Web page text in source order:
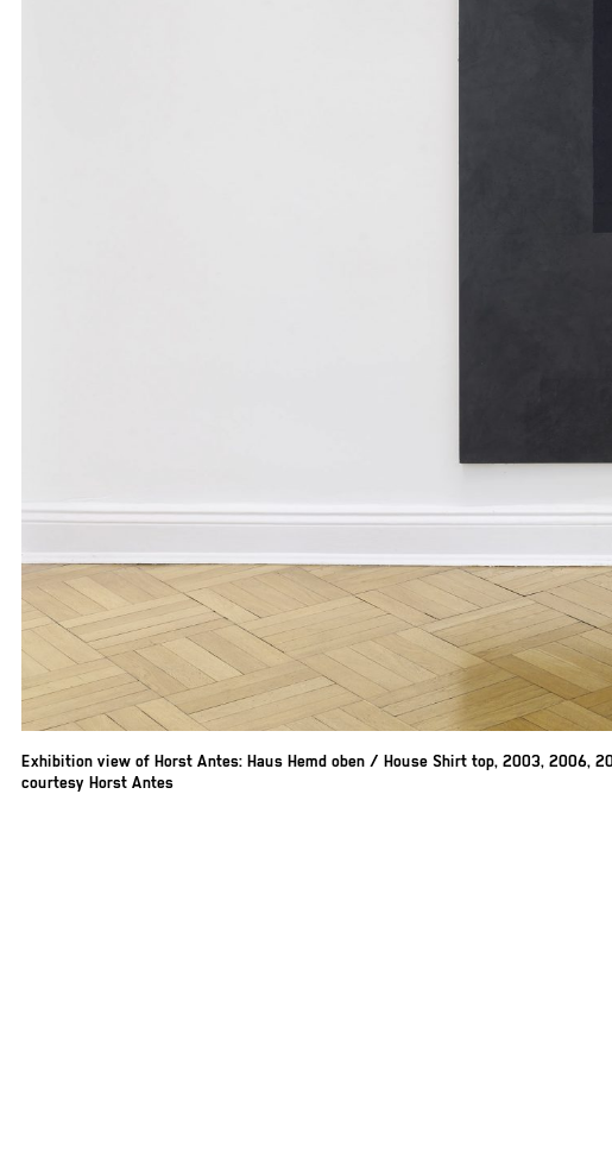
Exhibition view of Horst Antes: Haus Hemd oben / House Shirt top, 2003, 2006,
courtesy Horst Antes